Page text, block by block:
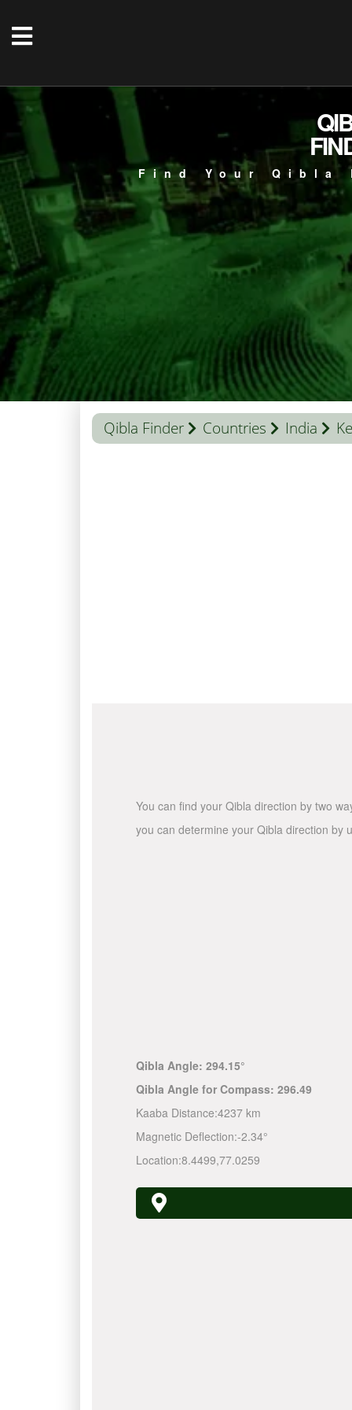
Find Your
Qibla Finder Countries India
You can find your Qibla direction by two
you can determine your Qibla direction by
Qibla Angle: 294.15°
Qibla Angle for Compass: 296.49
Kaaba Distance:4237 km
Magnetic Deflection:-2.34°
Location:8.4499,77.0259